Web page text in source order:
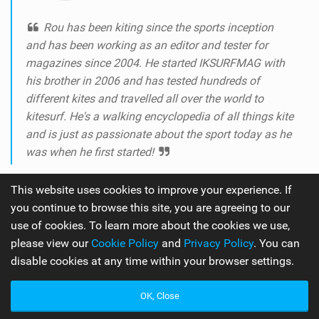
Rou has been kiting since the sports inception
and has been working as an editor and tester for
magazines since 2004. He started IKSURFMAG with
his brother in 2006 and has tested hundreds of
different kites and travelled all over the world to
kitesurf. He's a walking encyclopedia of all things kite
and is just as passionate about the sport today as he
was when he first started!
The number one online kitesurfing and kiteboarding
magazine.
This website uses cookies to improve your experience. If
you continue to browse this site, you are agreeing to our
use of cookies. To learn more about the cookies we use,
please view our Cookie Policy and Privacy Policy. You can
disable cookies at any time within your browser settings.
OK, Close